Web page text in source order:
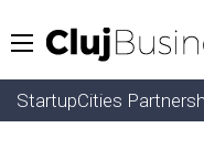
StartupCities